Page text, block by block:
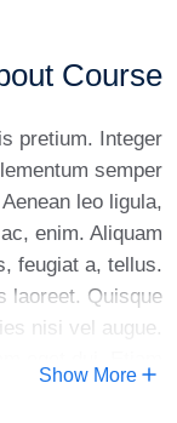
Course
pretium. Integer
semper
leo ligula,
enim. Aliquam
feugiat a, tellus.
laoreet. Quisque
nisi vel augue.
Show More